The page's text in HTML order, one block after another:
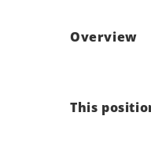
Overview
This